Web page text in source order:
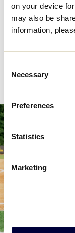
on your device
may also be
information,
Selection
Necessary
Preferences
Statistics
Marketing
VIEW ALL